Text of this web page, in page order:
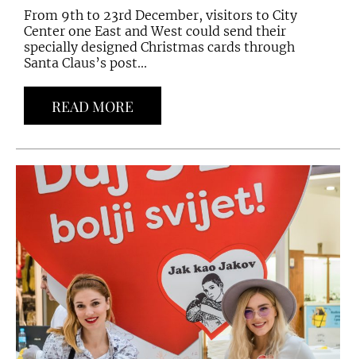
From 9th to 23rd December, visitors to City
Center one East and West could send their
specially designed Christmas cards through
Santa Claus’s post...
READ MORE